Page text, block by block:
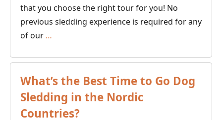
that you choose the right tour for you! No
previous sledding experience is required for any
of our …
Finding
Your
Ideal
Dogsled
Tour
What’s the Best Time to Go Dog
Sledding in the Nordic
Countries?